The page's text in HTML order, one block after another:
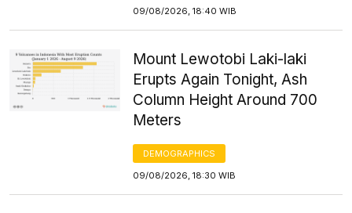
09/08/2026, 18:40 WIB
Mount Lewotobi Laki-laki
Erupts Again Tonight, Ash
Column Height Around 700
Meters
DEMOGRAPHICS
09/08/2026, 18:30 WIB